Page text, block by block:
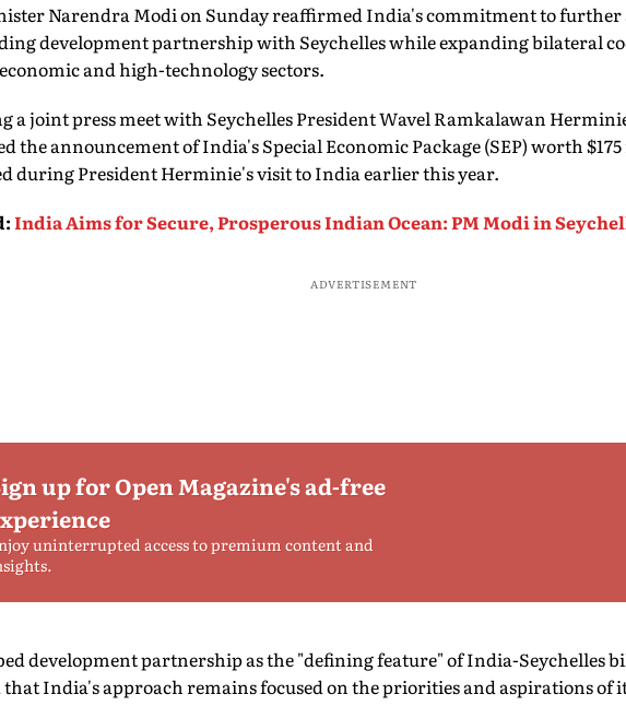
Narendra Modi on Sunday reaffirmed India's commitment to
development partnership with Seychelles while expanding bilateral
and high-technology sectors.
a joint press meet with Seychelles President Wavel Ramkalawan
the announcement of India's Special Economic Package (SEP) worth
during President Herminie's visit to India earlier this year.
:India Aims for Secure, Prosperous Indian Ocean: PM Modi in
ADVERTISEMENT
up for Open Magazine's ad-free
uninterrupted access to premium content and
development partnership as the "defining feature" of India-Seychelles
India's approach remains focused on the priorities and aspirations of